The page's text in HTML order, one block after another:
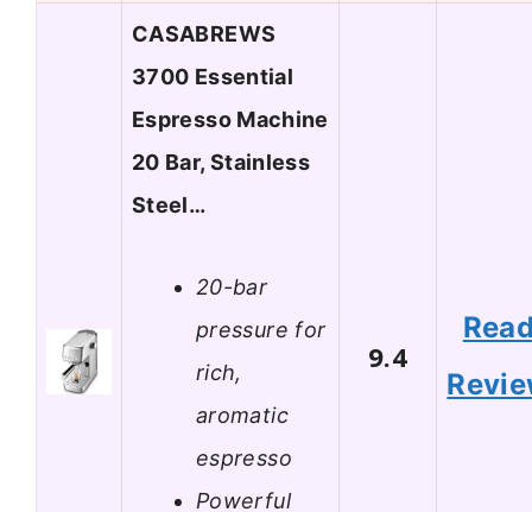
CASABREWS
3700 Essential
Espresso Machine
20 Bar, Stainless
Steel…
20-bar
pressure for
rich,
aromatic
espresso
Powerful
9.4